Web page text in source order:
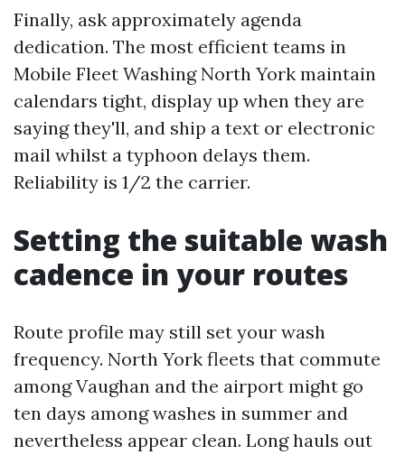
Finally, ask approximately agenda
dedication. The most efficient teams in
Mobile Fleet Washing North York maintain
calendars tight, display up when they are
saying they'll, and ship a text or electronic
mail whilst a typhoon delays them.
Reliability is 1/2 the carrier.
Setting the suitable wash
cadence in your routes
Route profile may still set your wash
frequency. North York fleets that commute
among Vaughan and the airport might go
ten days among washes in summer and
nevertheless appear clean. Long hauls out